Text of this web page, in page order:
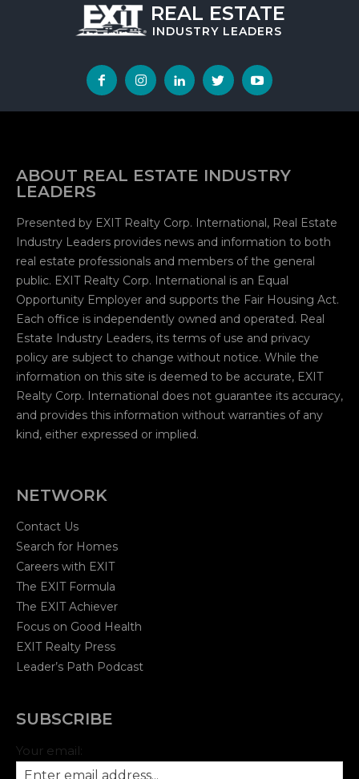
Leaders
01:01
Why EXIT Realty Feels Different | Joyce Paron on
Empathy & Leadership
Self Esteem and the Affirmation Principle | Steve
01:04
Why I Love EXIT | From The Heart
00:26
More Than Real Estate | This Is EXIT Realty
00:38
Why I Love EXIT | Building Something More
01:01
00:54
The Energy at EXIT | Moments That Matter
REAL ESTATE
INDUSTRYLEADERS
ABOUT REAL ESTATE INDUSTRY
LEADERS
Presented by EXIT Realty Corp. International, Real Estate
Industry Leaders provides news and information to both
real estate professionals and members of the general
public. EXIT Realty Corp. International is an Equal
Opportunity Employer and supports the Fair Housing Act.
Each office is independently owned and operated. Real
Estate Industry Leaders, its terms of use and privacy
policy are subject to change without notice. While the
information on this site is deemed to be accurate, EXIT
Realty Corp. International does not guarantee its accuracy,
and provides this information without warranties of any
kind, either expressed or implied.
NETWORK
Contact Us
Search for Homes
Careers with EXIT
The EXIT Formula
The EXIT Achiever
Focus on Good Health
EXIT Realty Press
Leader’s Path Podcast
SUBSCRIBE
Your email: